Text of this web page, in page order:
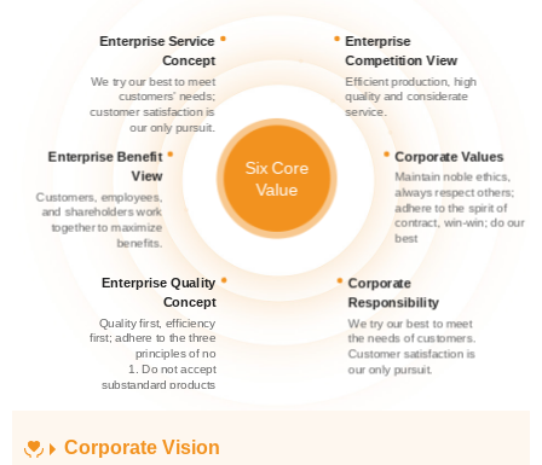
Six Core
Value
Concept
our only pursuit.
Competition View
service.
View
benefits.
Corporate Values
best
Concept
principles of no
substandard products
Responsibility
our only pursuit.
Corporate Vision